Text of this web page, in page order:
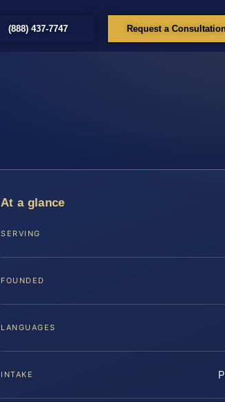
(888) 437-7747 Request a
At a glance
SERVING
FOUNDED
LANGUAGES
INTAKE